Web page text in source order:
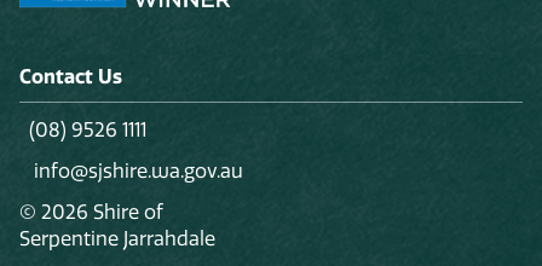
Contact Us
(08) 9526 1111
info@sjshire.wa.gov.au
© 2026 Shire of
Serpentine Jarrahdale